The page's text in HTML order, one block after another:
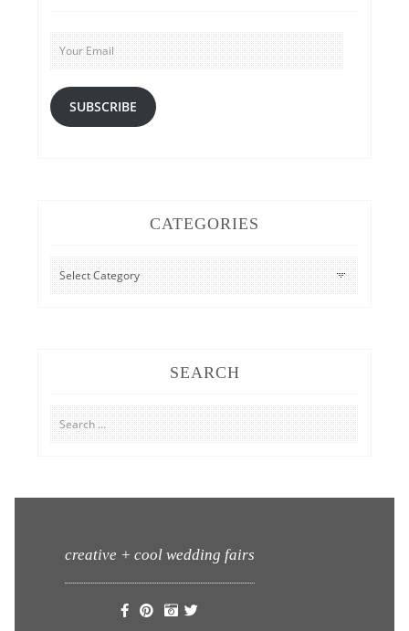
Your
Email
SUBSCRIBE
CATEGORIES
CATEGORIES
SEARCH
Search
for:
creative + cool wedding fairs